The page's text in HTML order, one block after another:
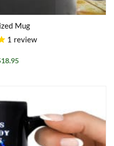
Mug
1 review
18.95